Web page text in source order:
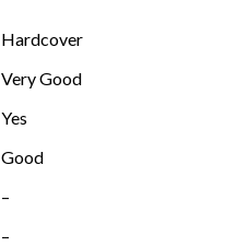
Hardcover
Very Good
Yes
Good
–
–